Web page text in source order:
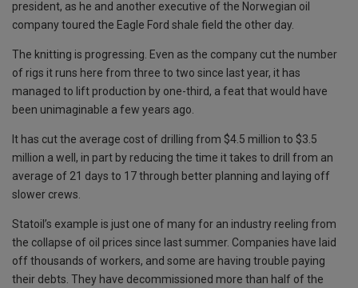
president, as he and another executive of the Norwegian oil
company toured the Eagle Ford shale field the other day.
The knitting is progressing. Even as the company cut the number
of rigs it runs here from three to two since last year, it has
managed to lift production by one-third, a feat that would have
been unimaginable a few years ago.
It has cut the average cost of drilling from $4.5 million to $3.5
million a well, in part by reducing the time it takes to drill from an
average of 21 days to 17 through better planning and laying off
slower crews.
Statoil’s example is just one of many for an industry reeling from
the collapse of oil prices since last summer. Companies have laid
off thousands of workers, and some are having trouble paying
their debts. They have decommissioned more than half of the